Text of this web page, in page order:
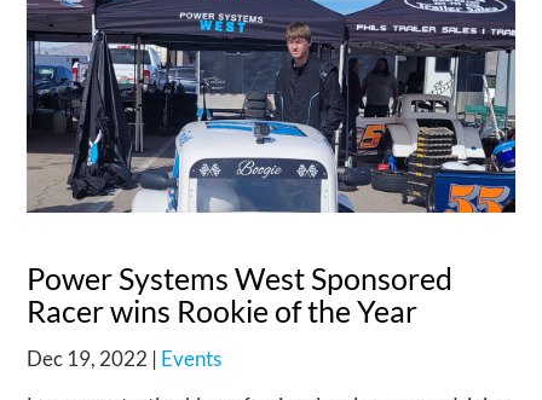
Power Systems West Sponsored
Racer wins Rookie of the Year
Dec 19, 2022 | Events